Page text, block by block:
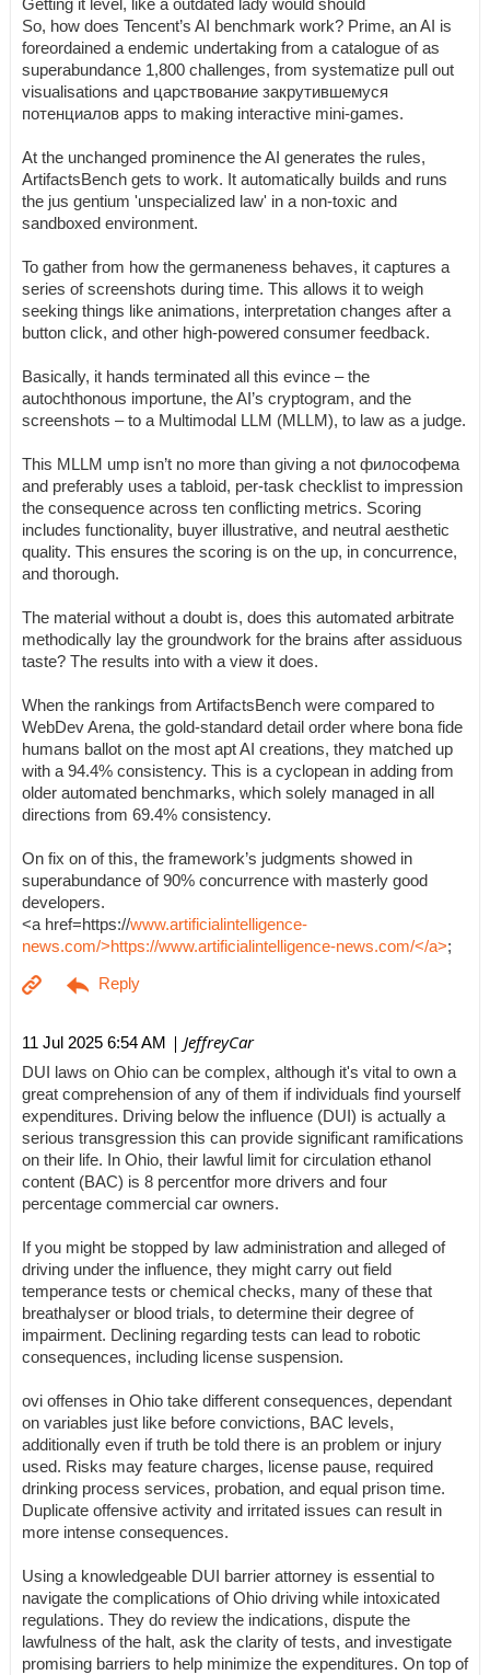
Getting it level, like a outdated lady would should
So, how does Tencent’s AI benchmark work? Prime, an AI is
foreordained a endemic undertaking from a catalogue of as
superabundance 1,800 challenges, from systematize pull out
visualisations and царствование закрутившемуся
потенциалов apps to making interactive mini-games.
At the unchanged prominence the AI generates the rules,
ArtifactsBench gets to work. It automatically builds and runs
the jus gentium 'unspecialized law' in a non-toxic and
sandboxed environment.
To gather from how the germaneness behaves, it captures a
series of screenshots during time. This allows it to weigh
seeking things like animations, interpretation changes after a
button click, and other high-powered consumer feedback.
Basically, it hands terminated all this evince – the
autochthonous importune, the AI’s cryptogram, and the
screenshots – to a Multimodal LLM (MLLM), to law as a judge.
This MLLM ump isn’t no more than giving a not философема
and preferably uses a tabloid, per-task checklist to impression
the consequence across ten conflicting metrics. Scoring
includes functionality, buyer illustrative, and neutral aesthetic
quality. This ensures the scoring is on the up, in concurrence,
and thorough.
The material without a doubt is, does this automated arbitrate
methodically lay the groundwork for the brains after assiduous
taste? The results into with a view it does.
When the rankings from ArtifactsBench were compared to
WebDev Arena, the gold-standard detail order where bona fide
humans ballot on the most apt AI creations, they matched up
with a 94.4% consistency. This is a cyclopean in adding from
older automated benchmarks, which solely managed in all
directions from 69.4% consistency.
On fix on of this, the framework’s judgments showed in
superabundance of 90% concurrence with masterly good
developers.
<a href=https://www.artificialintelligence-
news.com/>https://www.artificialintelligence-news.com/</a>;
11 Jul 2025 6:54 AM | JeffreyCar
DUI laws on Ohio can be complex, although it's vital to own a
great comprehension of any of them if individuals find yourself
expenditures. Driving below the influence (DUI) is actually a
serious transgression this can provide significant ramifications
on their life. In Ohio, their lawful limit for circulation ethanol
content (BAC) is 8 percentfor more drivers and four
percentage commercial car owners.
If you might be stopped by law administration and alleged of
driving under the influence, they might carry out field
temperance tests or chemical checks, many of these that
breathalyser or blood trials, to determine their degree of
impairment. Declining regarding tests can lead to robotic
consequences, including license suspension.
ovi offenses in Ohio take different consequences, dependant
on variables just like before convictions, BAC levels,
additionally even if truth be told there is an problem or injury
used. Risks may feature charges, license pause, required
drinking process services, probation, and equal prison time.
Duplicate offensive activity and irritated issues can result in
more intense consequences.
Using a knowledgeable DUI barrier attorney is essential to
navigate the complications of Ohio driving while intoxicated
regulations. They do review the indications, dispute the
lawfulness of the halt, ask the clarity of tests, and investigate
promising barriers to help minimize the expenditures. On top of